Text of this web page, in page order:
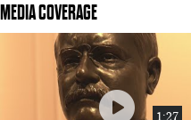
MEDIA COVERAGE
play_circle